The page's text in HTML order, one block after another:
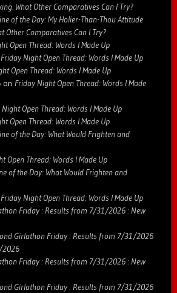
What Other Comparatives Can I Try?
of the Day: My Holier-Than-Thou Attitude
Other Comparatives Can I Try?
Open Thread: Words I Made Up
Friday Night Open Thread: Words I Made Up
Open Thread: Words I Made Up
on Friday Night Open Thread: Words I Made
Open Thread: Words I Made Up
Open Thread: Words I Made Up
of the Day: What Would Frighten and
Open Thread: Words I Made Up
of the Day: What Would Frighten and
Friday Night Open Thread: Words I Made Up
Friday : Results from 7/31/2026 : New
Girlathon Friday : Results from 7/31/2026
2026
Friday : Results from 7/31/2026 : New
Girlathon Friday : Results from 7/31/2026